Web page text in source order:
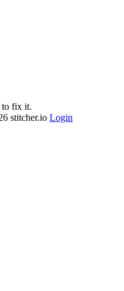
to fix it.
stitcher.io Login